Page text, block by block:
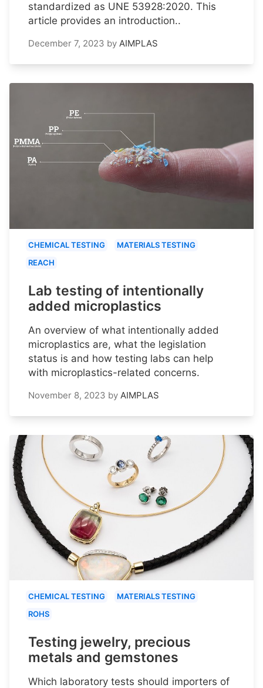
standardized as UNE 53928:2020. This
article provides an introduction..
December 7, 2023 by AIMPLAS
CHEMICAL TESTING
MATERIALS TESTING
REACH
Lab testing of intentionally
added microplastics
An overview of what intentionally added
microplastics are, what the legislation
status is and how testing labs can help
with microplastics-related concerns.
November 8, 2023 by AIMPLAS
CHEMICAL TESTING
MATERIALS TESTING
ROHS
Testing jewelry, precious
metals and gemstones
Which laboratory tests should importers of